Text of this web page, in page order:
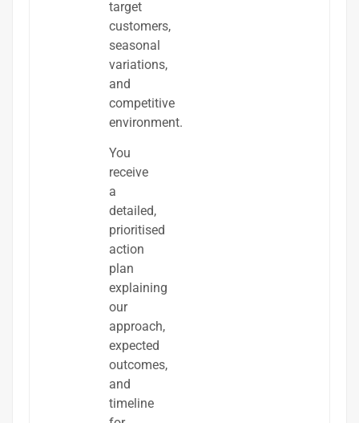
target
customers,
seasonal
variations,
and
competitive
environment.
You
receive
a
detailed,
prioritised
action
plan
explaining
our
approach,
expected
outcomes,
and
timeline